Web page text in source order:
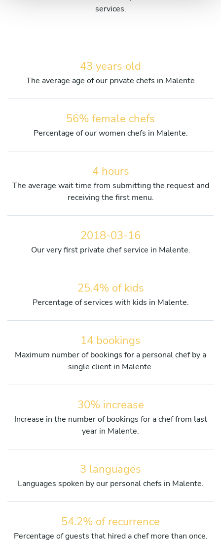
services.
43 years old
The average age of our private chefs in Malente
56% female chefs
Percentage of our women chefs in Malente.
4 hours
The average wait time from submitting the request and
receiving the first menu.
2018-03-16
Our very first private chef service in Malente.
25.4% of kids
Percentage of services with kids in Malente.
14 bookings
Maximum number of bookings for a personal chef by a
single client in Malente.
30% increase
Increase in the number of bookings for a chef from last
year in Malente.
3 languages
Languages spoken by our personal chefs in Malente.
54.2% of recurrence
Percentage of guests that hired a chef more than once.